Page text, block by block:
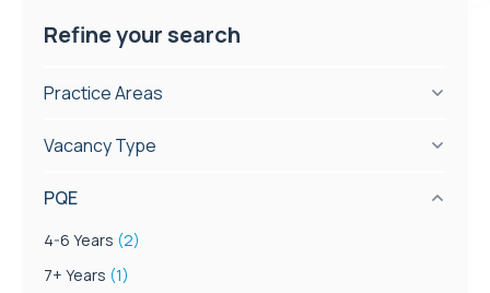
Refine your search
Practice Areas
Vacancy Type
PQE
4-6 Years (2)
7+ Years (1)